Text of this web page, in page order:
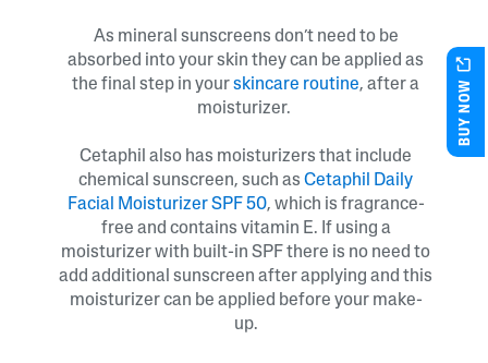
As mineral sunscreens don’t need to be
absorbed into your skin they can be applied as
the final step in yourskincare routine, after a
moisturizer.
Cetaphil also has moisturizers that include
chemical sunscreen, such as Cetaphil Daily
Facial Moisturizer SPF 50, which is fragrance-
free and contains vitamin E. If using a
moisturizer with built-in SPF there is no need to
add additional sunscreen after applying and this
moisturizer can be applied before your make-
up.
BUY NOW